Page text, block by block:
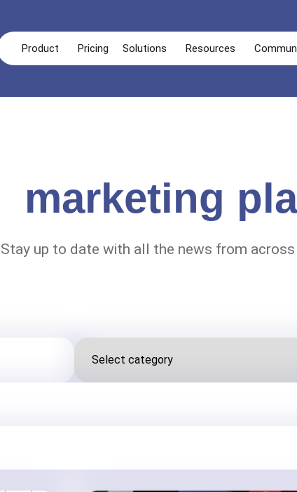
Product Pricing Solutions Resources
marketing
Stay up to date with all the news from